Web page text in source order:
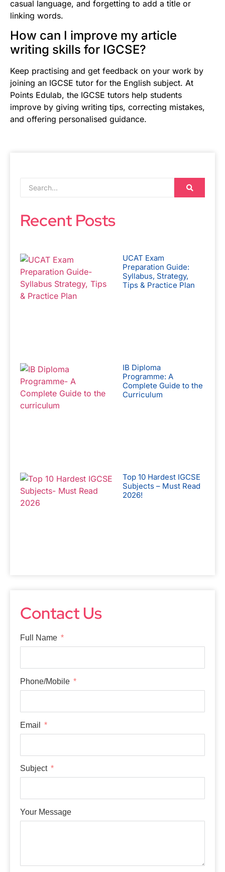
casual language, and forgetting to add a title or
linking words.
How can I improve my article
writing skills for IGCSE?
Keep practising and get feedback on your work by
joining an IGCSE tutor for the English subject. At
Points Edulab, the IGCSE tutors help students
improve by giving writing tips, correcting mistakes,
and offering personalised guidance.
Recent Posts
UCAT Exam
Preparation Guide:
Syllabus, Strategy,
Tips & Practice Plan
IB Diploma
Programme: A
Complete Guide to the
Curriculum
Top 10 Hardest IGCSE
Subjects – Must Read
2026!
Contact Us
Full Name
Phone/Mobile
Email
Subject
Your Message